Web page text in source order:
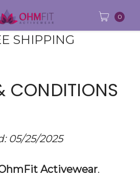
SHIPPING
0
CONDITIONS
05/25/2025
Activewear.